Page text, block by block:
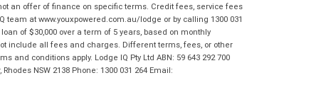
an offer of finance on specific terms. Credit fees, service fees
at www.youxpowered.com.au/lodge or by calling 1300 031
of $30,000 over a term of 5 years, based on monthly
include all fees and charges. Different terms, fees, or other
conditions apply. Lodge IQ Pty Ltd ABN: 59 643 292 700
NSW 2138 Phone: 1300 031 264 Email: